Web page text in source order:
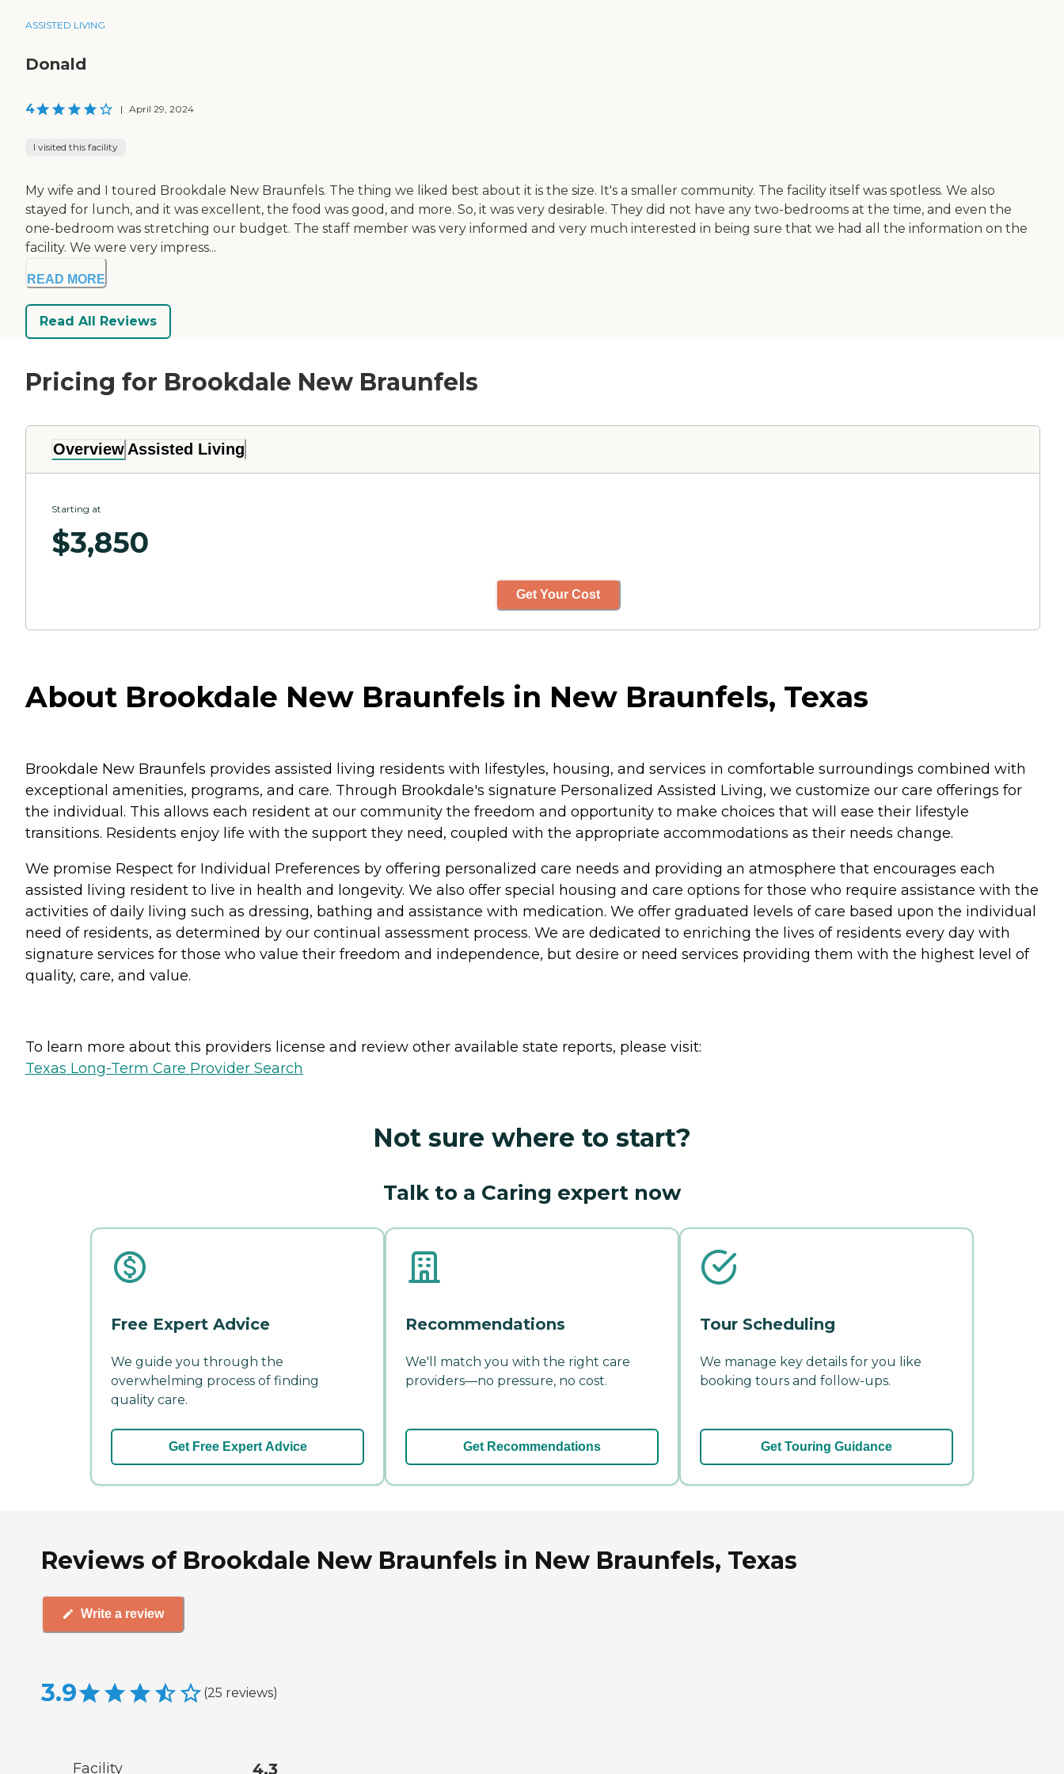
ASSISTED LIVING
Donald
4 | April 29, 2024
I visited this facility
My wife and I toured Brookdale New Braunfels. The thing we liked best about it is the size. It's a smaller community. The facility itself was spotless. We also
stayed for lunch, and it was excellent, the food was good, and more. So, it was very desirable. They did not have any two-bedrooms at the time, and even the
one-bedroom was stretching our budget. The staff member was very informed and very much interested in being sure that we had all the information on the
facility. We were very impress...
READ MORE
Read All Reviews
Pricing for Brookdale New Braunfels
Overview Assisted Living
Starting at
$3,850
Get Your Cost
About Brookdale New Braunfels in New Braunfels, Texas
Brookdale New Braunfels provides assisted living residents with lifestyles, housing, and services in comfortable surroundings combined with
exceptional amenities, programs, and care. Through Brookdale's signature Personalized Assisted Living, we customize our care offerings for
the individual. This allows each resident at our community the freedom and opportunity to make choices that will ease their lifestyle
transitions. Residents enjoy life with the support they need, coupled with the appropriate accommodations as their needs change.
We promise Respect for Individual Preferences by offering personalized care needs and providing an atmosphere that encourages each
assisted living resident to live in health and longevity. We also offer special housing and care options for those who require assistance with the
activities of daily living such as dressing, bathing and assistance with medication. We offer graduated levels of care based upon the individual
need of residents, as determined by our continual assessment process. We are dedicated to enriching the lives of residents every day with
signature services for those who value their freedom and independence, but desire or need services providing them with the highest level of
quality, care, and value.
To learn more about this providers license and review other available state reports, please visit:
Texas Long-Term Care Provider Search
Not sure where to start?
Talk to a Caring expert now
Free Expert Advice
We guide you through the
overwhelming process of finding
quality care.
Get Free Expert Advice
Recommendations
We'll match you with the right care
providers—no pressure, no cost.
Get Recommendations
Tour Scheduling
We manage key details for you like
booking tours and follow-ups.
Get Touring Guidance
Reviews of Brookdale New Braunfels in New Braunfels, Texas
Write a review
3.9 (25 reviews)
Facility 4.3